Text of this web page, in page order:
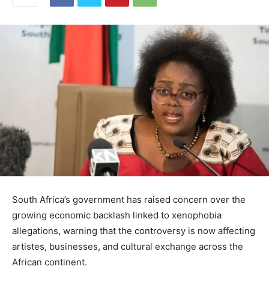
South Africa’s government has raised concern over the
growing economic backlash linked to xenophobia
allegations, warning that the controversy is now affecting
artistes, businesses, and cultural exchange across the
African continent.